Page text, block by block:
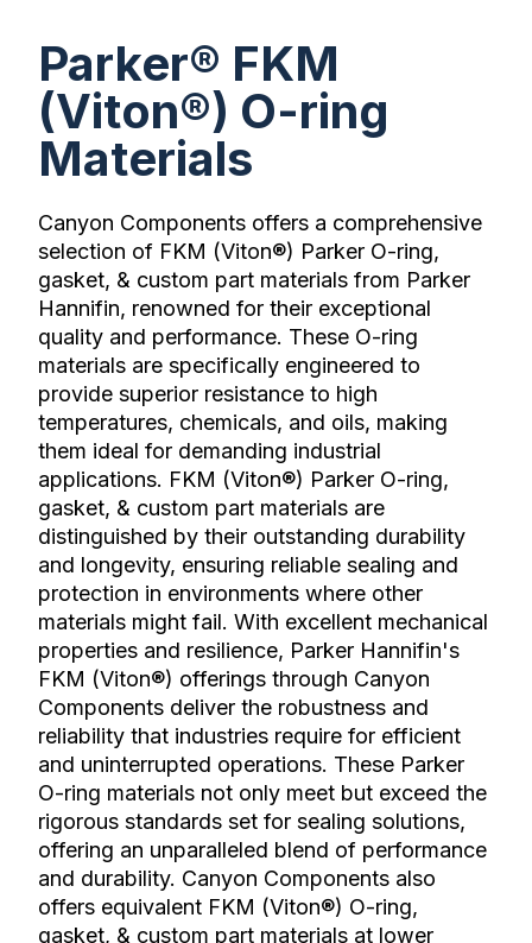
Parker® FKM
(Viton®) O-ring
Materials
Canyon Components offers a comprehensive
selection of FKM (Viton®) Parker O-ring,
gasket, & custom part materials from Parker
Hannifin, renowned for their exceptional
quality and performance. These O-ring
materials are specifically engineered to
provide superior resistance to high
temperatures, chemicals, and oils, making
them ideal for demanding industrial
applications. FKM (Viton®) Parker O-ring,
gasket, & custom part materials are
distinguished by their outstanding durability
and longevity, ensuring reliable sealing and
protection in environments where other
materials might fail. With excellent mechanical
properties and resilience, Parker Hannifin's
FKM (Viton®) offerings through Canyon
Components deliver the robustness and
reliability that industries require for efficient
and uninterrupted operations. These Parker
O-ring materials not only meet but exceed the
rigorous standards set for sealing solutions,
offering an unparalleled blend of performance
and durability. Canyon Components also
offers equivalent FKM (Viton®) O-ring,
gasket, & custom part materials at lower